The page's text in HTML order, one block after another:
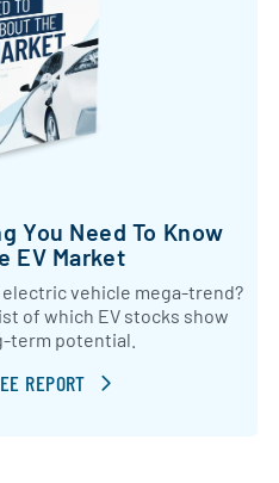
You Need To Know
EV Market
vehicle mega-trend?
of which EV stocks show
term potential.
REPORT